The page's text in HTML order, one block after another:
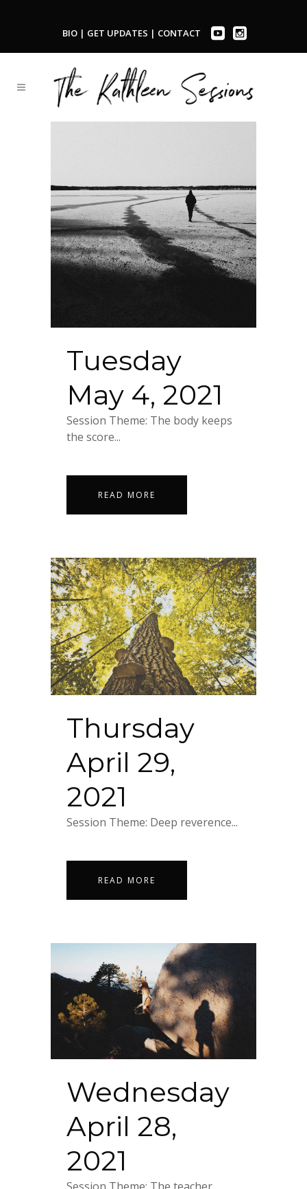
BIO | GET UPDATES | CONTACT
Tuesday
May 4, 2021
Session Theme: The body keeps
the score...
READ MORE
Thursday
April 29,
2021
Session Theme: Deep reverence...
READ MORE
Wednesday
April 28,
2021
Session Theme: The teacher...